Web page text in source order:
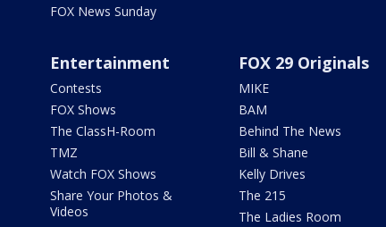
FOX News Sunday
Entertainment
Contests
FOX Shows
The ClassH-Room
TMZ
Watch FOX Shows
Share Your Photos &
Videos
FOX 29 Originals
MIKE
BAM
Behind The News
Bill & Shane
Kelly Drives
The 215
The Ladies Room